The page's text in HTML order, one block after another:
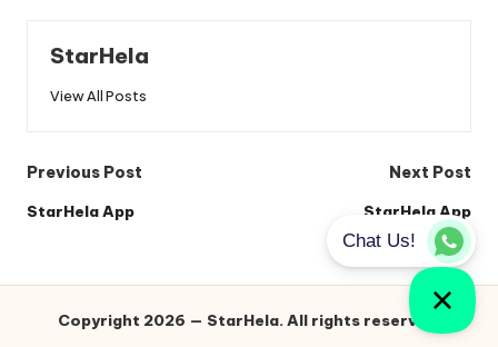
StarHela
View All Posts
Post
navigation
Previous Post
StarHela App
Next Post
StarHela App
Copyright 2026 — StarHela. All rights reserved.